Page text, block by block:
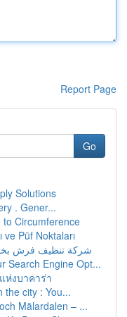
Report Page
Go
Solutions
. Gener...
to Circumference
ve Püf Noktaları
شركة تنظيف فرش
Search Engine Opt...
ห่งบาคาร่า
the city : You...
Mälardalen – ...